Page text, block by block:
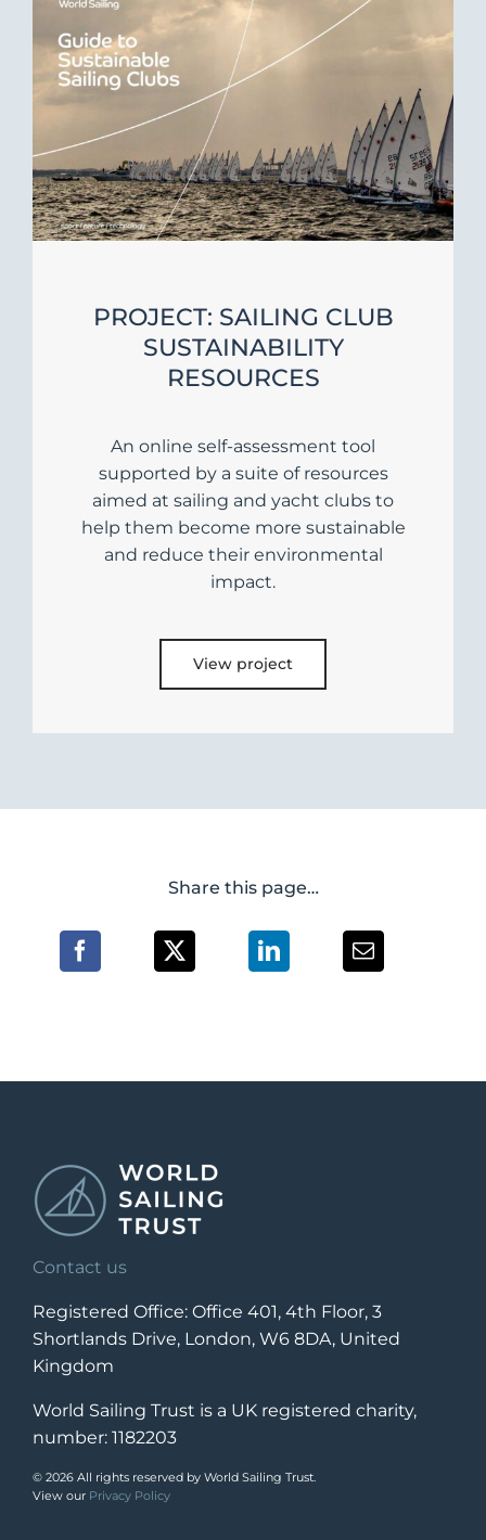
PROJECT: SAILING CLUB
SUSTAINABILITY
RESOURCES
An online self-assessment tool
supported by a suite of resources
aimed at sailing and yacht clubs to
help them become more sustainable
and reduce their environmental
impact.
View project
Share this page…
Contact us
Registered Office: Office 401, 4th Floor, 3
Shortlands Drive, London, W6 8DA, United
Kingdom
World Sailing Trust is a UK registered charity,
number: 1182203
© 2026 All rights reserved by World Sailing Trust.
View our Privacy Policy